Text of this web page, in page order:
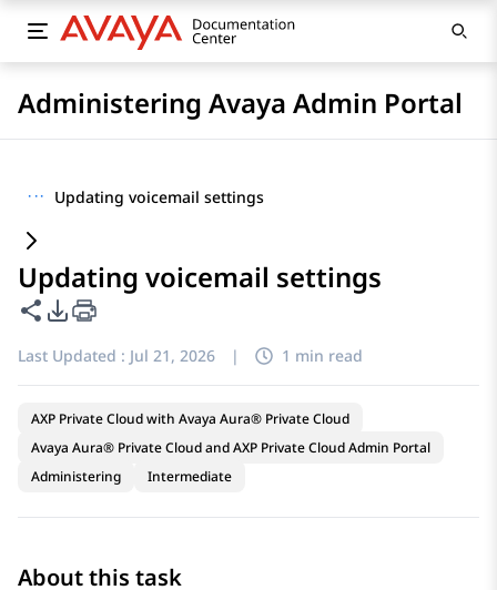
Administering Avaya Admin Portal
··· Updating voicemail settings
Updating voicemail settings
Share this page
PDF Export Options
Last Updated : Jul 21, 2026 | 1 min read
AXP Private Cloud with Avaya Aura® Private Cloud
Avaya Aura® Private Cloud and AXP Private Cloud Admin Portal
Administering
Intermediate
About this task